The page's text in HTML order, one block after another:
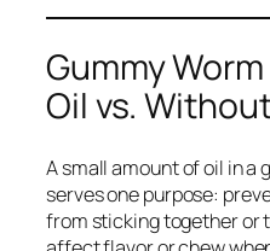
Gummy
Oil vs.
A small amount of oil in a
serves one purpose:
from sticking together or